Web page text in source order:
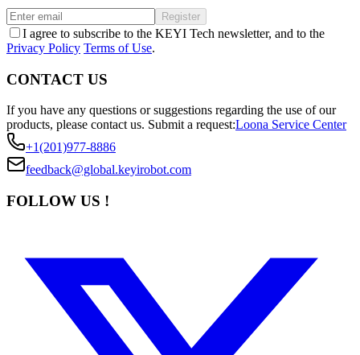
Register
I agree to subscribe to the KEYI Tech newsletter, and to the
Privacy Policy Terms of Use.
CONTACT US
If you have any questions or suggestions regarding the use of our
products, please contact us. Submit a request:Loona Service Center
+1(201)977-8886
feedback@global.keyirobot.com
FOLLOW US !